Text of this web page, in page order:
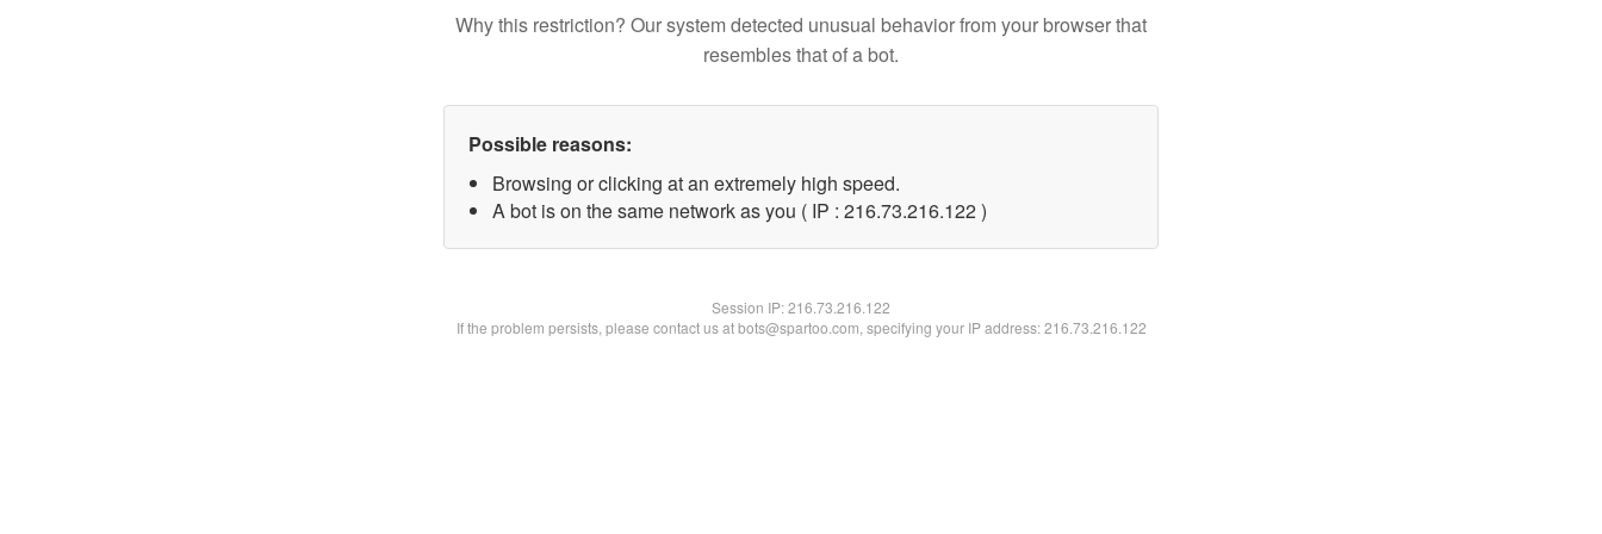
Why this restriction? Our system detected unusual behavior from your browser that
resembles that of a bot.
Possible reasons:
Browsing or clicking at an extremely high speed.
A bot is on the same network as you ( IP : 216.73.216.122 )
Session IP:216.73.216.122
If the problem persists, please contact us at bots@spartoo.com, specifying your IP address: 216.73.216.122